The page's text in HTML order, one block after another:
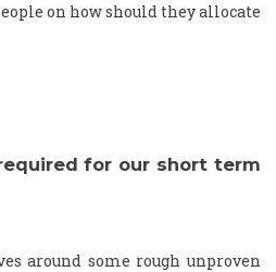
on how should they allocate
for our short term
around some rough unproven